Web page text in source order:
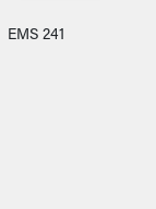
EMS 241